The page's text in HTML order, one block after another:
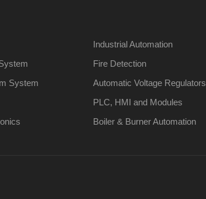
System
Industrial Automation
Fire Detection
Automatic Voltage Regulators
PLC, HMI and Modules
Boiler & Burner Automation